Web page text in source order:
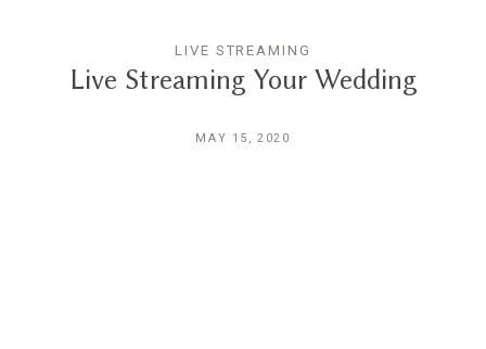
LIVE STREAMING
Live Streaming Your Wedding
MAY 15, 2020